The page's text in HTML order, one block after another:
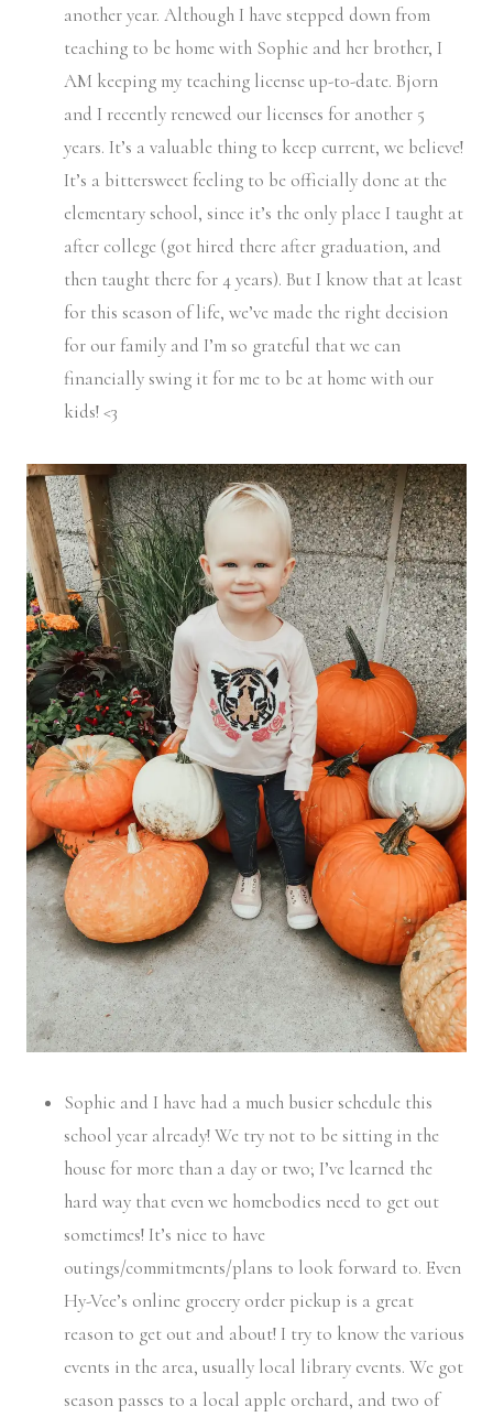
another year. Although I have stepped down from
teaching to be home with Sophie and her brother, I
AM keeping my teaching license up-to-date. Bjorn
and I recently renewed our licenses for another 5
years. It’s a valuable thing to keep current, we believe!
It’s a bittersweet feeling to be officially done at the
elementary school, since it’s the only place I taught at
after college (got hired there after graduation, and
then taught there for 4 years). But I know that at least
for this season of life, we’ve made the right decision
for our family and I’m so grateful that we can
financially swing it for me to be at home with our
kids! <3
Sophie and I have had a much busier schedule this
school year already! We try not to be sitting in the
house for more than a day or two; I’ve learned the
hard way that even we homebodies need to get out
sometimes! It’s nice to have
outings/commitments/plans to look forward to. Even
Hy-Vee’s online grocery order pickup is a great
reason to get out and about! I try to know the various
events in the area, usually local library events. We got
season passes to a local apple orchard, and two of